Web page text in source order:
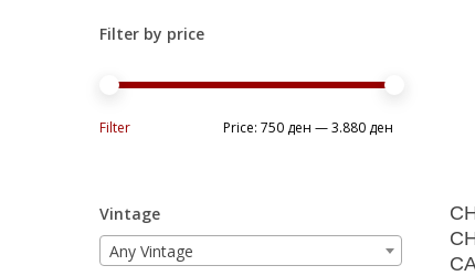
Filter by price
Filter Price: 750 ден —3.880 ден
Vintage
Any Vintage